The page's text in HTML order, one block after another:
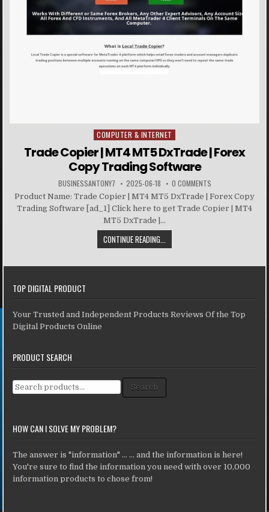
Posted in
COMPUTER & INTERNET
Trade Copier | MT4 MT5 DxTrade | Forex
Copy Trading Software
BUSINESSANTONY7 2025-06-18 0 COMMENTS
Product Name: Trade Copier | MT4 MT5 DxTrade | Forex Copy
Trading Software [ad_1] Click here to get Trade Copier | MT4
MT5 DxTrade |...
CONTINUE READING...
TOP DIGITAL PRODUCT
Your Trusted and Independent Products Reviews Of the Top
Digital Products Online
PRODUCT SEARCH
Search for: Search
HOW CAN I SOLVE MY PROBLEM?
The answer is "information" ... ... and the information is here!
You're sure to find the information you need with over 10,000
information products to chose from!